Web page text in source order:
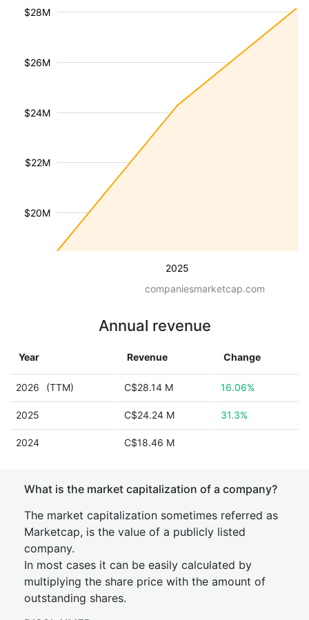
2025
$20M
$22M
$24M
$26M
$28M
companiesmarketcap.com
Annual revenue
Year Revenue Change
2026 (TTM) C$28.14 M 16.06%
2025 C$24.24 M 31.3%
2024 C$18.46 M
What is the market capitalization of a company?
The market capitalization sometimes referred as
Marketcap, is the value of a publicly listed
company.
In most cases it can be easily calculated by
multiplying the share price with the amount of
outstanding shares.